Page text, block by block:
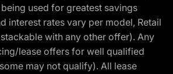
being used for greatest savings
interest rates vary per model, Retail
with any other offer). Any
lease offers for well qualified
may not qualify). All lease